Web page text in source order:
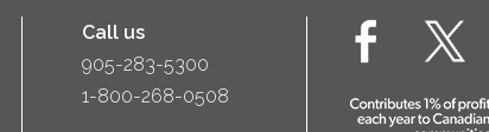
Call us
905-283-5300
1-800-268-0508